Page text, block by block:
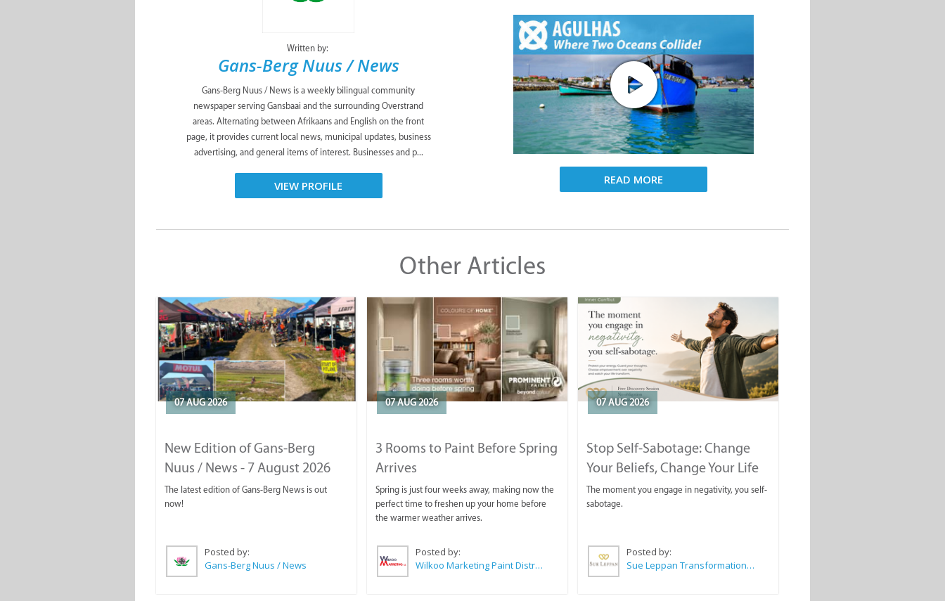
Written by:
Gans-Berg Nuus / News
Gans-Berg Nuus / News is a weekly bilingual community
newspaper serving Gansbaai and the surrounding Overstrand
areas. Alternating between Afrikaans and English on the front
page, it provides current local news, municipal updates, business
advertising, and general items of interest. Businesses and p...
VIEW PROFILE READ MORE
Other Articles
07 AUG 2026
New Edition of Gans-Berg
Nuus / News - 7 August 2026
The latest edition of Gans-Berg News is out
now!
Posted by:
Gans-Berg Nuus / News
07 AUG 2026
3 Rooms to Paint Before Spring
Arrives
Spring is just four weeks away, making now the
perfect time to freshen up your home before
the warmer weather arrives.
Posted by:
Wilkoo Marketing Paint Distributors
07 AUG 2026
Stop Self-Sabotage: Change
Your Beliefs, Change Your Life
The moment you engage in negativity, you self-
sabotage.
Posted by:
Sue Leppan Transformation Facilitator & Life Coach